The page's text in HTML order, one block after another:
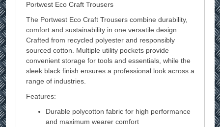
Portwest Eco Craft Trousers
The Portwest Eco Craft Trousers combine durability,
comfort and sustainability in one versatile design.
Crafted from recycled polyester and responsibly
sourced cotton. Multiple utility pockets provide
convenient storage for tools and essentials, while the
sleek black finish ensures a professional look across a
range of industries.
Features:
Durable polycotton fabric for high performance
and maximum wearer comfort